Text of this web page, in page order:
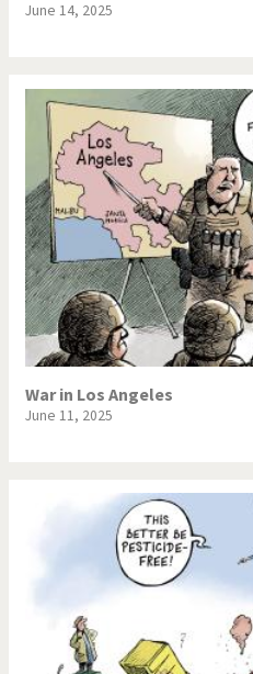
June 14, 2025
War in Los Angeles
June 11, 2025